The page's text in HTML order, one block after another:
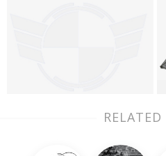
RELATED